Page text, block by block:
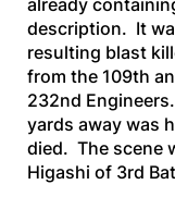
description. It
resulting blast
from the 109th
232nd
yards away was
died. The scene
Higashi of 3rd